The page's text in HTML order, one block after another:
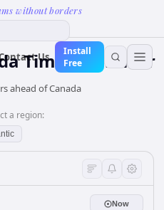
without borders
Us
Install
Free
Time Converter
ahead of Canada
a region:
Now